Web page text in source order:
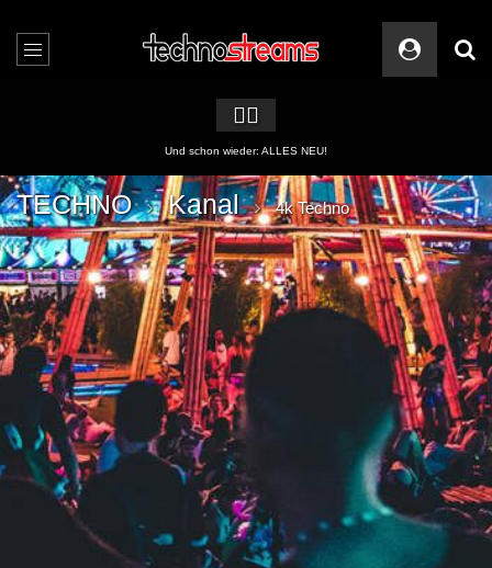
🏳️‍🌈
2 APPs für Techno Streams
TECHNO Kanal 4k Techno